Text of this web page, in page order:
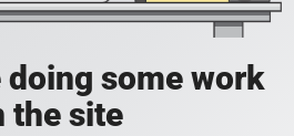
doing some work
the site